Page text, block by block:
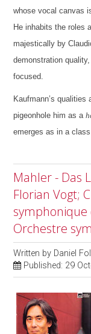
whose vocal canvas
He inhabits the roles
majestically by
demonstration
focused.
Kaufmann’s
pigeonhole him as a
emerges as in a
Mahler - Das
Florian Vogt;
symphonique
Orchestre
Written by Daniel
Published: 29